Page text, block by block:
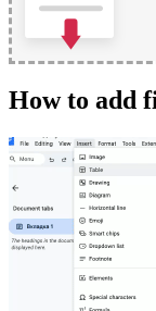
How to add